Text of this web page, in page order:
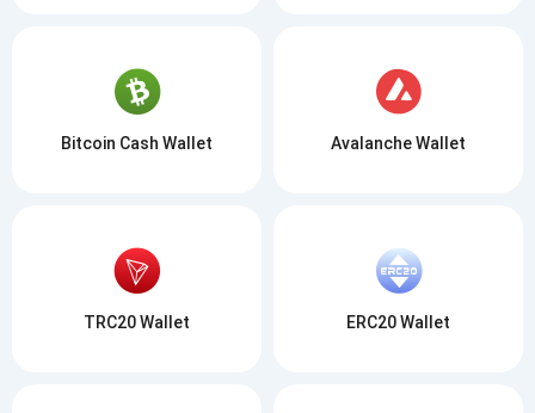
Bitcoin Cash Wallet Avalanche Wallet
TRC20 Wallet ERC20 Wallet